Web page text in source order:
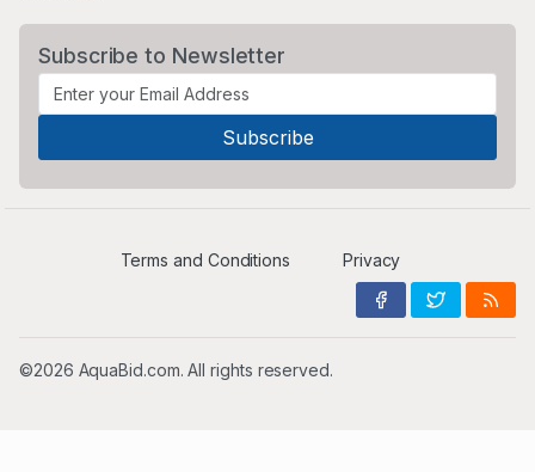
Subscribe to Newsletter
Terms and Conditions Privacy
©2026 AquaBid.com. All rights reserved.